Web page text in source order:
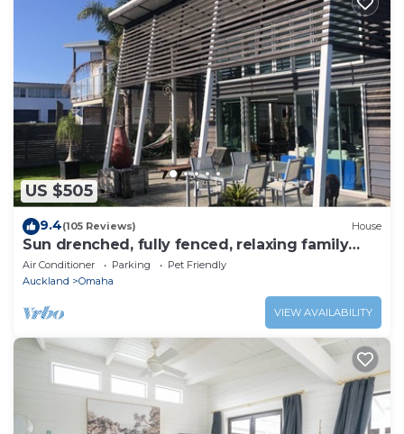
US $505
9.4(105 Reviews) House
Sun drenched, fully fenced, relaxing family
home
Air Conditioner Parking
Pet Friendly
Auckland
Omaha
VIEW AVAILABILITY